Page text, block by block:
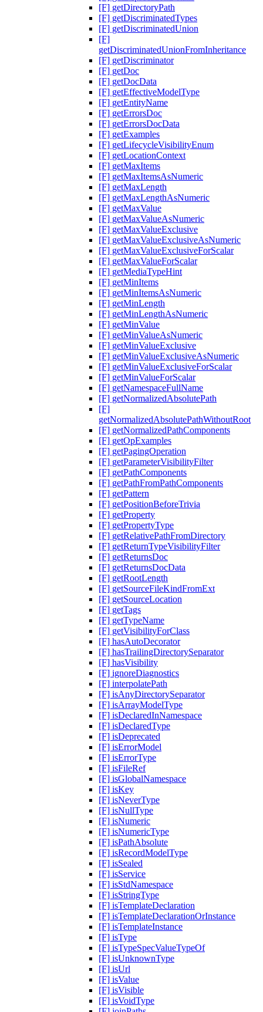
[F] getDirectoryPath
[F] getDiscriminatedTypes
[F] getDiscriminatedUnion
[F]
getDiscriminatedUnionFromInheritance
[F] getDiscriminator
[F] getDoc
[F] getDocData
[F] getEffectiveModelType
[F] getEntityName
[F] getErrorsDoc
[F] getErrorsDocData
[F] getExamples
[F] getLifecycleVisibilityEnum
[F] getLocationContext
[F] getMaxItems
[F] getMaxItemsAsNumeric
[F] getMaxLength
[F] getMaxLengthAsNumeric
[F] getMaxValue
[F] getMaxValueAsNumeric
[F] getMaxValueExclusive
[F] getMaxValueExclusiveAsNumeric
[F] getMaxValueExclusiveForScalar
[F] getMaxValueForScalar
[F] getMediaTypeHint
[F] getMinItems
[F] getMinItemsAsNumeric
[F] getMinLength
[F] getMinLengthAsNumeric
[F] getMinValue
[F] getMinValueAsNumeric
[F] getMinValueExclusive
[F] getMinValueExclusiveAsNumeric
[F] getMinValueExclusiveForScalar
[F] getMinValueForScalar
[F] getNamespaceFullName
[F] getNormalizedAbsolutePath
[F]
getNormalizedAbsolutePathWithoutRoot
[F] getNormalizedPathComponents
[F] getOpExamples
[F] getPagingOperation
[F] getParameterVisibilityFilter
[F] getPathComponents
[F] getPathFromPathComponents
[F] getPattern
[F] getPositionBeforeTrivia
[F] getProperty
[F] getPropertyType
[F] getRelativePathFromDirectory
[F] getReturnTypeVisibilityFilter
[F] getReturnsDoc
[F] getReturnsDocData
[F] getRootLength
[F] getSourceFileKindFromExt
[F] getSourceLocation
[F] getTags
[F] getTypeName
[F] getVisibilityForClass
[F] hasAutoDecorator
[F] hasTrailingDirectorySeparator
[F] hasVisibility
[F] ignoreDiagnostics
[F] interpolatePath
[F] isAnyDirectorySeparator
[F] isArrayModelType
[F] isDeclaredInNamespace
[F] isDeclaredType
[F] isDeprecated
[F] isErrorModel
[F] isErrorType
[F] isFileRef
[F] isGlobalNamespace
[F] isKey
[F] isNeverType
[F] isNullType
[F] isNumeric
[F] isNumericType
[F] isPathAbsolute
[F] isRecordModelType
[F] isSealed
[F] isService
[F] isStdNamespace
[F] isStringType
[F] isTemplateDeclaration
[F] isTemplateDeclarationOrInstance
[F] isTemplateInstance
[F] isType
[F] isTypeSpecValueTypeOf
[F] isUnknownType
[F] isUrl
[F] isValue
[F] isVisible
[F] isVoidType